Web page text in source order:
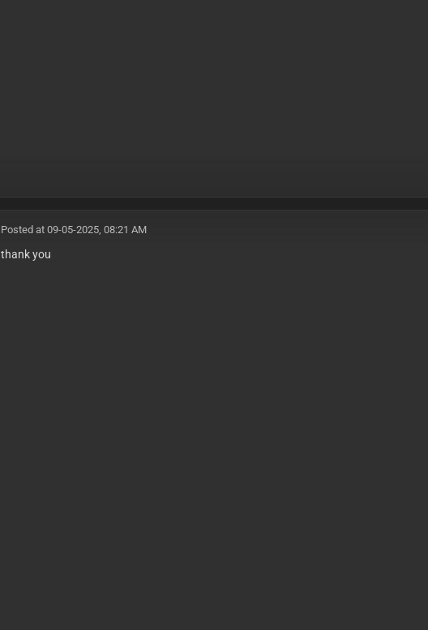
Posted at 09-05-2025, 08:21 AM
thank you